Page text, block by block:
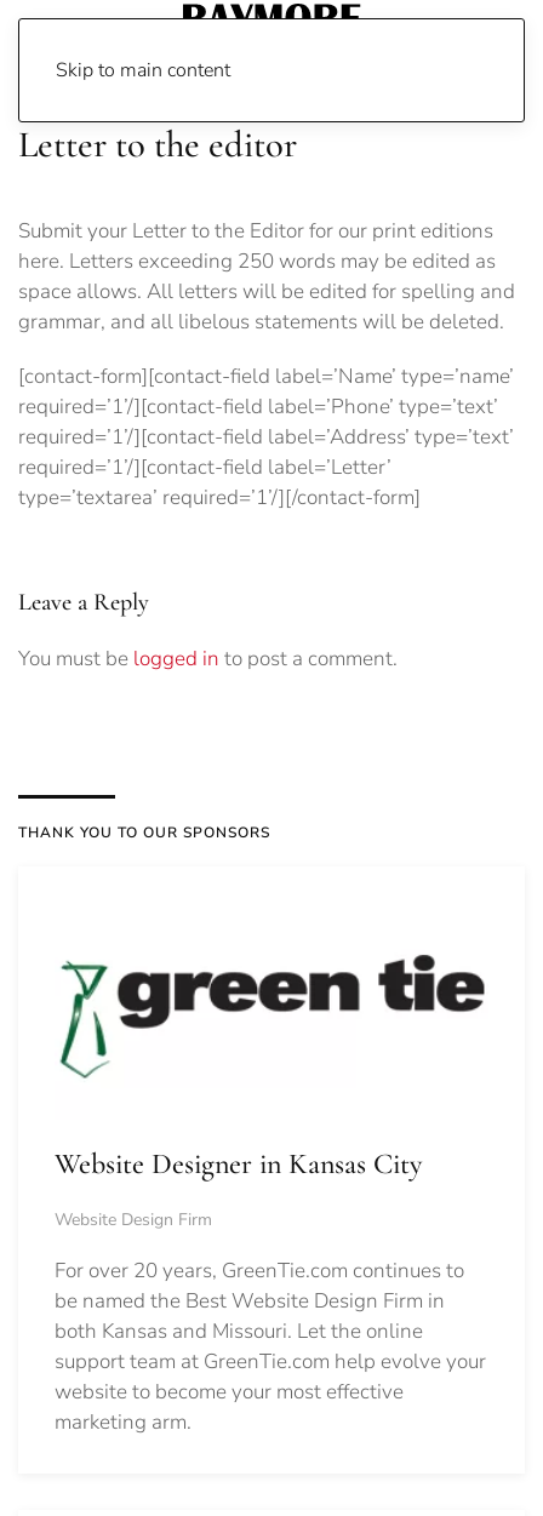
Skip to main content
Letter to the editor
Submit your Letter to the Editor for our print editions
here. Letters exceeding 250 words may be edited as
space allows. All letters will be edited for spelling and
grammar, and all libelous statements will be deleted.
[contact-form][contact-field label=’Name’ type=’name’
required=’1’/][contact-field label=’Phone’ type=’text’
required=’1’/][contact-field label=’Address’ type=’text’
required=’1’/][contact-field label=’Letter’
type=’textarea’ required=’1’/][/contact-form]
Leave a Reply
You must be logged in to post a comment.
THANK YOU TO OUR SPONSORS
Website Designer in Kansas City
Website Design Firm
For over 20 years, GreenTie.com continues to
be named the Best Website Design Firm in
both Kansas and Missouri. Let the online
support team at GreenTie.com help evolve your
website to become your most effective
marketing arm.